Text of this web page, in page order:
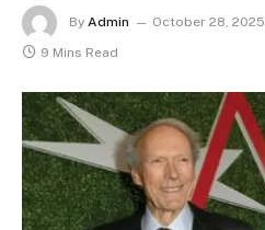
By Admin October 28, 2025
9 Mins Read